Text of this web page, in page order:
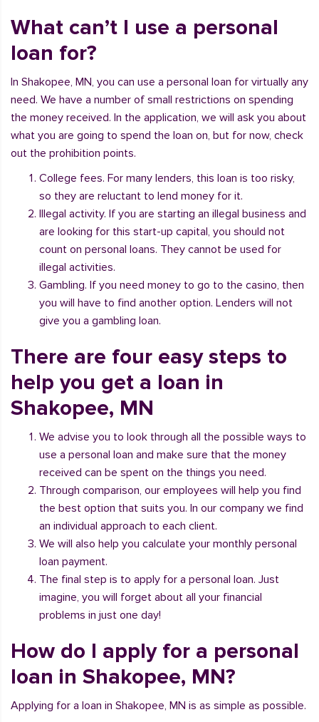
What can’t I use a personal
loan for?
In Shakopee, MN, you can use a personal loan for virtually any
need. We have a number of small restrictions on spending
the money received. In the application, we will ask you about
what you are going to spend the loan on, but for now, check
out the prohibition points.
College fees. For many lenders, this loan is too risky,
so they are reluctant to lend money for it.
Illegal activity. If you are starting an illegal business and
are looking for this start-up capital, you should not
count on personal loans. They cannot be used for
illegal activities.
Gambling. If you need money to go to the casino, then
you will have to find another option. Lenders will not
give you a gambling loan.
There are four easy steps to
help you get a loan in
Shakopee, MN
We advise you to look through all the possible ways to
use a personal loan and make sure that the money
received can be spent on the things you need.
Through comparison, our employees will help you find
the best option that suits you. In our company we find
an individual approach to each client.
We will also help you calculate your monthly personal
loan payment.
The final step is to apply for a personal loan. Just
imagine, you will forget about all your financial
problems in just one day!
How do I apply for a personal
loan in Shakopee, MN?
Applying for a loan in Shakopee, MN is as simple as possible.